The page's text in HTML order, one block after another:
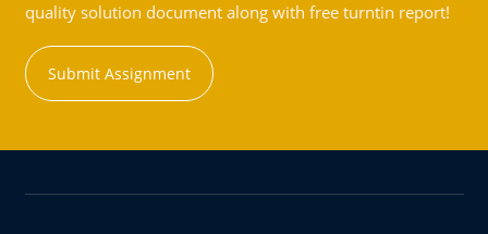
quality solution document along with free turntin report!
Submit Assignment